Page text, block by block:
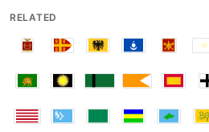
RELATED